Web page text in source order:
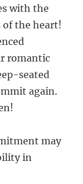
with the
the heart!
romantic
seated
again.
may
in